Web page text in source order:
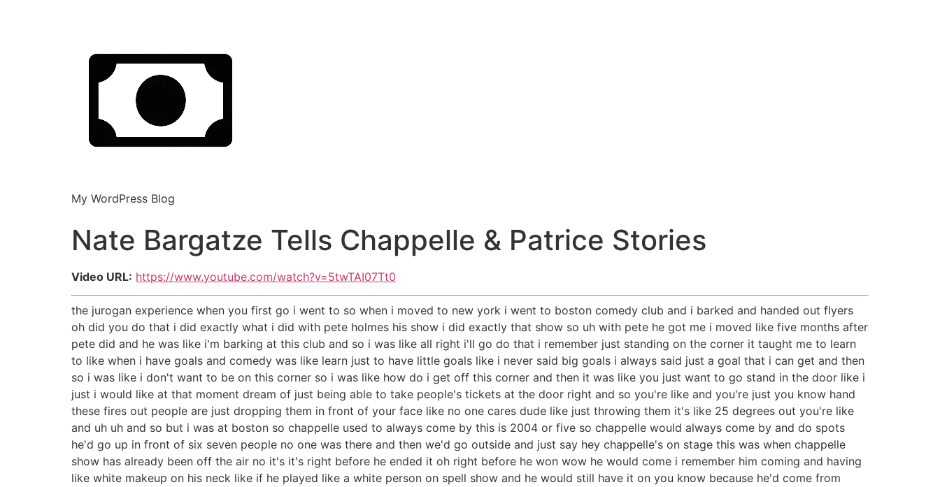
My WordPress Blog
Nate Bargatze Tells Chappelle & Patrice Stories
Video URL: https://www.youtube.com/watch?v=5twTAI07Tt0
the jurogan experience when you first go i went to so when i moved to new york i went to boston comedy club and i barked and handed out flyers
oh did you do that i did exactly what i did with pete holmes his show i did exactly that show so uh with pete he got me i moved like five months after
pete did and he was like i'm barking at this club and so i was like all right i'll go do that i remember just standing on the corner it taught me to learn
to like when i have goals and comedy was like learn just to have little goals like i never said big goals i always said just a goal that i can get and then
so i was like i don't want to be on this corner so i was like how do i get off this corner and then it was like you just want to go stand in the door like i
just i would like at that moment dream of just being able to take people's tickets at the door right and so you're like and you're just you know hand
these fires out people are just dropping them in front of your face like no one cares dude like just throwing them it's like 25 degrees out you're like
and uh uh and so but i was at boston so chappelle used to always come by this is 2004 or five so chappelle would always come by and do spots
he'd go up in front of six seven people no one was there and then we'd go outside and just say hey chappelle's on stage this was when chappelle
show has already been off the air no it's it's right before he ended it oh right before he won wow he would come i remember him coming and having
like white makeup on his neck like if he played like a white person on spell show and he would still have it on you know because he'd come from